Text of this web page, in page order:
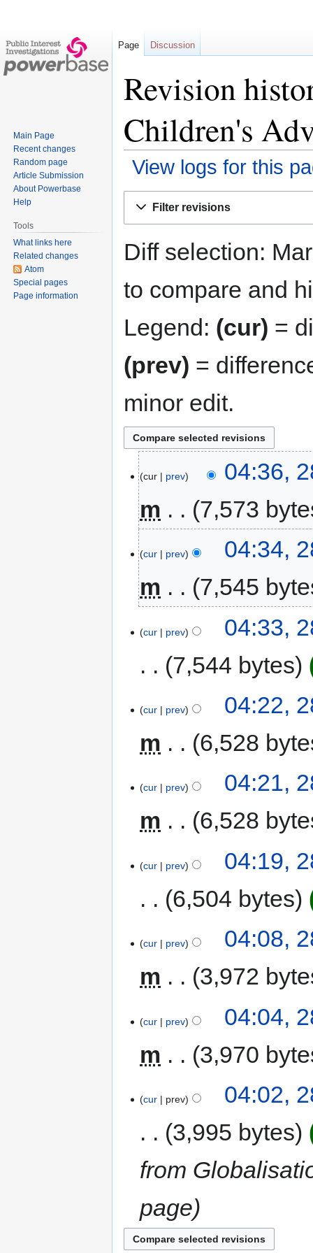
Revision
Children's
View logs for this
Filter revisions
Diff selection:
to compare and
Legend: (cur) =
(prev) =
minor edit.
cur prev
04:36,
m
7,573
cur prev
04:34,
m
7,545
cur prev
04:33,
7,544 bytes
cur prev
04:22,
m
6,528
cur prev
04:21,
m
6,528
cur prev
04:19,
6,504 bytes
cur prev
04:08,
m
3,972
cur prev
04:04,
m
3,970
cur prev
04:02,
3,995 bytes
from
page
Page Discussion
Main Page
Recent changes
Random page
Article Submission
About Powerbase
Help
Tools
What links here
Related changes
Atom
Special pages
Page information